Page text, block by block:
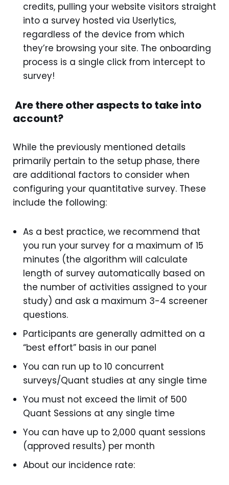
credits, pulling your website visitors straight
into a survey hosted via Userlytics,
regardless of the device from which
they’re browsing your site. The onboarding
process is a single click from intercept to
survey!
Are there other aspects to take into
account?
While the previously mentioned details
primarily pertain to the setup phase, there
are additional factors to consider when
configuring your quantitative survey. These
include the following:
As a best practice, we recommend that
you run your survey for a maximum of 15
minutes (the algorithm will calculate
length of survey automatically based on
the number of activities assigned to your
study) and ask a maximum 3-4 screener
questions.
Participants are generally admitted on a
“best effort” basis in our panel
You can run up to 10 concurrent
surveys/Quant studies at any single time
You must not exceed the limit of 500
Quant Sessions at any single time
You can have up to 2,000 quant sessions
(approved results) per month
About our incidence rate: